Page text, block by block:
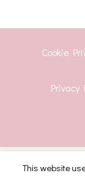
Cookie
Privacy
© Copyright
This website